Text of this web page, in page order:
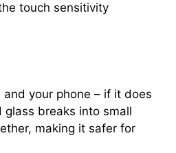
touch sensitivity
your phone – if it does
breaks into small
making it safer for